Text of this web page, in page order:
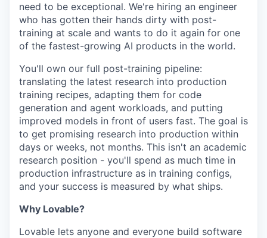
need to be exceptional. We're hiring an engineer
who has gotten their hands dirty with post-
training at scale and wants to do it again for one
of the fastest-growing AI products in the world.
You'll own our full post-training pipeline:
translating the latest research into production
training recipes, adapting them for code
generation and agent workloads, and putting
improved models in front of users fast. The goal is
to get promising research into production within
days or weeks, not months. This isn't an academic
research position - you'll spend as much time in
production infrastructure as in training configs,
and your success is measured by what ships.
Why Lovable?
Lovable lets anyone and everyone build software